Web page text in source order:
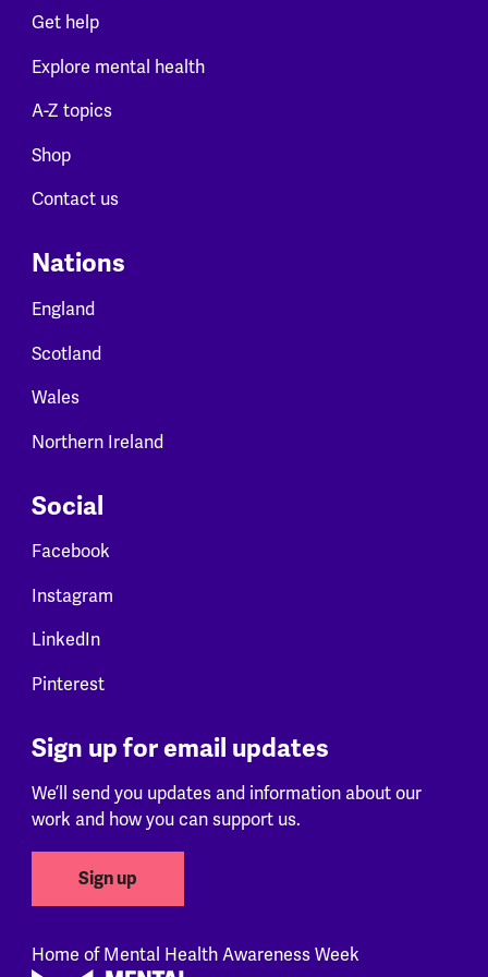
Get help
Explore mental health
A-Z topics
Shop
Contact us
Nations
England
Scotland
Wales
Northern Ireland
Social
Facebook
Instagram
LinkedIn
Pinterest
Sign up for email updates
We’ll send you updates and information about our
work and how you can support us.
Sign up
Home of Mental Health Awareness Week